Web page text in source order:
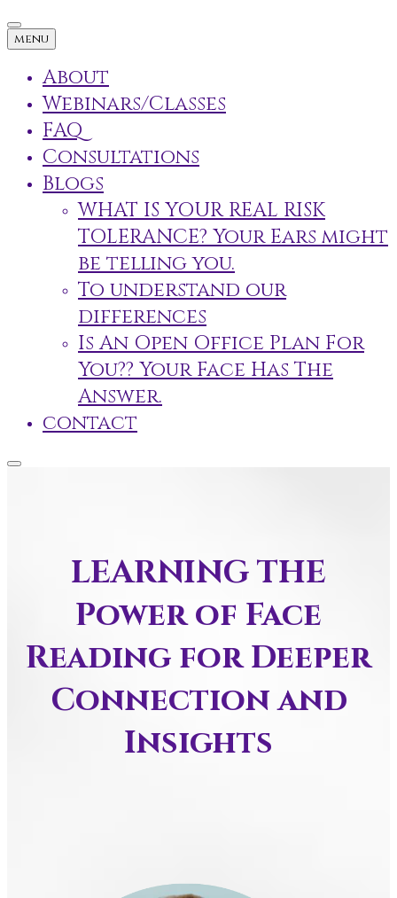
menu
About
Webinars/Classes
FAQ
Consultations
Blogs
WHAT IS YOUR REAL RISK
TOLERANCE? Your Ears might
be telling you.
To understand our
differences
Is An Open Office Plan For
You?? Your Face Has The
Answer.
contact
LEARNING THE
Power of Face
Reading for Deeper
Connection and
Insights